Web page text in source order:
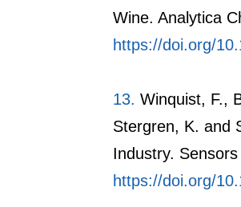
Wine. Analytica
https://doi.org/
13. Winquist, F.,
Stergren, K. and
Industry.
https://doi.org/